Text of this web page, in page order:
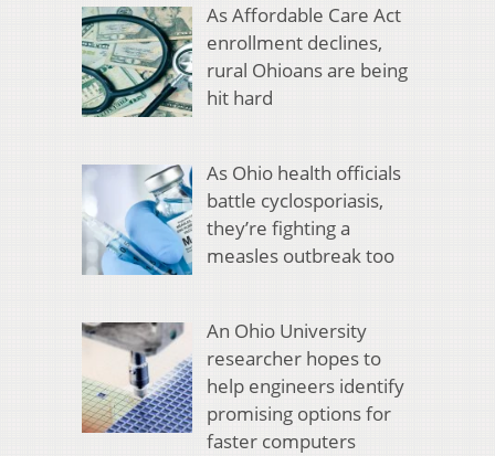
As Affordable Care Act
enrollment declines,
rural Ohioans are being
hit hard
As Ohio health officials
battle cyclosporiasis,
they’re fighting a
measles outbreak too
An Ohio University
researcher hopes to
help engineers identify
promising options for
faster computers